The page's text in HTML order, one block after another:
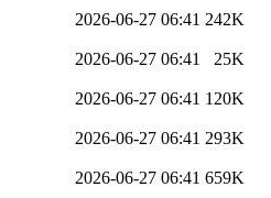
2026-06-27 06:41 242K
2026-06-27 06:41 25K
2026-06-27 06:41 120K
2026-06-27 06:41 293K
2026-06-27 06:41 659K